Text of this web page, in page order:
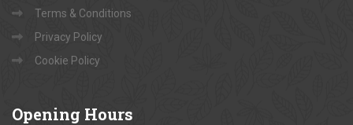
Terms & Conditions
Privacy Policy
Cookie Policy
Opening Hours